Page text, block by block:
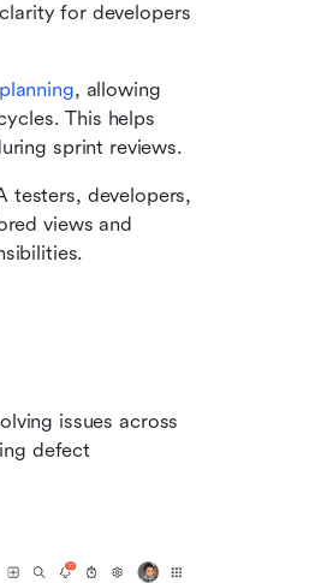
for developers
, allowing
This helps
sprint reviews.
testers, developers,
views and
issues across